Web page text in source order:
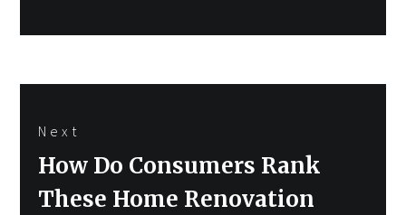
Next
Next
post:
How Do Consumers Rank
These Home Renovation